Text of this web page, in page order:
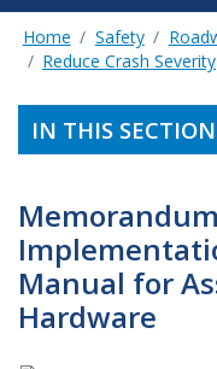
Home Safety
Reduce Crash Severity
IN THIS SECTION
Manual for
Hardware